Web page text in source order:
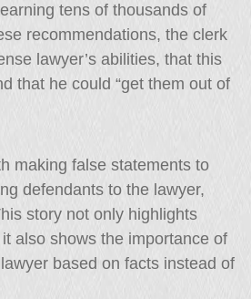
tens of thousands of
recommendations, the clerk
lawyer’s abilities, that this
that he could “get them out of
making false statements to
defendants to the lawyer,
story not only highlights
also shows the importance of
based on facts instead of